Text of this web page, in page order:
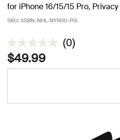
for iPhone 16/15/15 Pro, Privacy
SKU: SSBN-NHL-NYR00-Pi5
3.5 out of 5 Customer Rating
(0)
$49.99